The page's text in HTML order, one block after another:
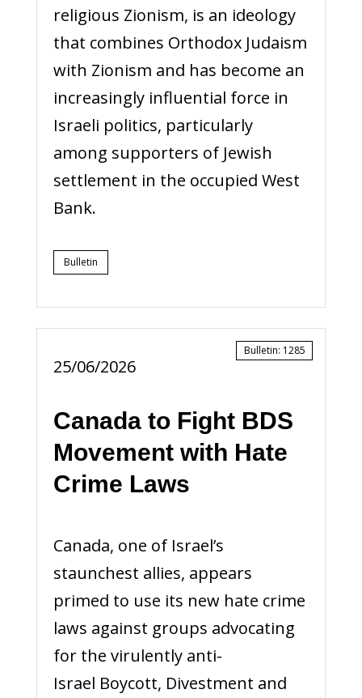
religious Zionism, is an ideology
that combines Orthodox Judaism
with Zionism and has become an
increasingly influential force in
Israeli politics, particularly
among supporters of Jewish
settlement in the occupied West
Bank.
Bulletin
25/06/2026
Canada to Fight BDS
Movement with Hate
Crime Laws
Canada, one of Israel’s
staunchest allies, appears
primed to use its new hate crime
laws against groups advocating
for the virulently anti-
Israel Boycott, Divestment and
Bulletin: 1285